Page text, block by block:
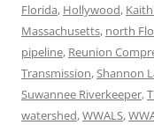
Florida, Hollywood,
Massachusetts, north
pipeline, Reunion
Transmission,Shannon
Suwannee Riverkeeper,
watershed,WWALS,